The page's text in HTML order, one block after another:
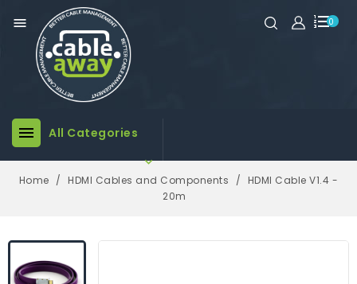
0

 All Categories

Home HDMI Cables and Components
HDMI Cable V1.4 -
20m